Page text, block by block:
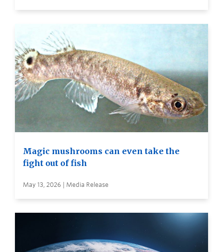
Magic mushrooms can even take the
fight out of fish
May 13, 2026 | Media Release